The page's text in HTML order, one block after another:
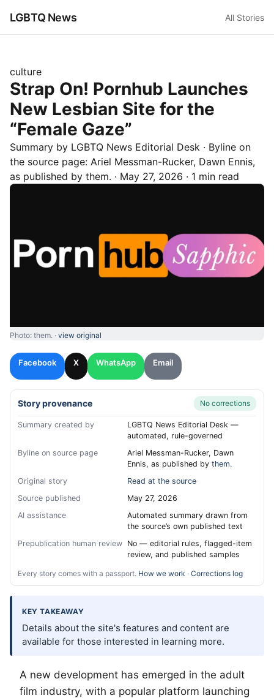
LGBTQ News All Stories
culture
Strap On! Pornhub Launches
New Lesbian Site for the
“Female Gaze”
Summary by LGBTQ News Editorial Desk · Byline on
the source page: Ariel Messman-Rucker, Dawn Ennis,
as published by them. · May 27, 2026 · 1 min read
Photo: them. · view original
Facebook X WhatsApp Email
Story provenance No corrections
Summary created by
LGBTQ News Editorial Desk —
automated, rule-governed
Byline on source page
Ariel Messman-Rucker, Dawn
Ennis, as published by them.
Original story
Read at the source
Source published
May 27, 2026
AI assistance
Automated summary drawn from
the source’s own published text
Prepublication human review No — editorial rules, flagged-item
review, and published samples
Every story comes with a passport. How we work · Corrections log
KEY TAKEAWAY
Details about the site's features and content are
available for those interested in learning more.
A new development has emerged in the adult
film industry, with a popular platform launching